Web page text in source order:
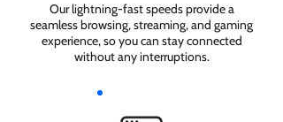
Our lightning-fast speeds provide a
seamless browsing, streaming, and gaming
experience, so you can stay connected
without any interruptions.